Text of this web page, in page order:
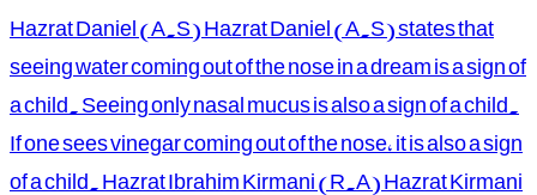
Hazrat Daniel (A.S) Hazrat Daniel (A.S) states that
seeing water coming out of the nose in a dream is a sign of
a child. Seeing only nasal mucus is also a sign of a child.
If one sees vinegar coming out of the nose, it is also a sign
of a child. Hazrat Ibrahim Kirmani (R.A) Hazrat Kirmani